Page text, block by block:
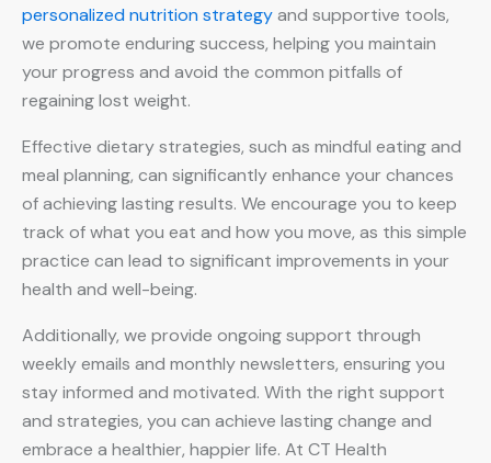
personalized nutrition strategyand supportive tools,
we promote enduring success, helping you maintain
your progress and avoid the common pitfalls of
regaining lost weight.
Effective dietary strategies, such as mindful eating and
meal planning, can significantly enhance your chances
of achieving lasting results. We encourage you to keep
track of what you eat and how you move, as this simple
practice can lead to significant improvements in your
health and well-being.
Additionally, we provide ongoing support through
weekly emails and monthly newsletters, ensuring you
stay informed and motivated. With the right support
and strategies, you can achieve lasting change and
embrace a healthier, happier life. At CT Health